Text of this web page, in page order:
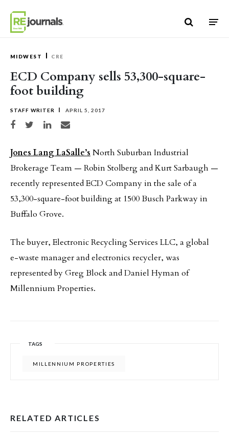
MIDWEST CRE
ECD Company sells 53,300-square-
foot building
STAFF WRITER APRIL 5, 2017
Share on Facebook
Share on TwitterShare on LinkedIn
Share via email
Jones Lang LaSalle’s North Suburban Industrial
Brokerage Team — Robin Stolberg and Kurt Sarbaugh —
recently represented ECD Company in the sale of a
53,300-square-foot building at 1500 Busch Parkway in
Buffalo Grove.
The buyer, Electronic Recycling Services LLC, a global
e-waste manager and electronics recycler, was
represented by Greg Block and Daniel Hyman of
Millennium Properties.
TAGS
MILLENNIUM PROPERTIES
RELATED ARTICLES